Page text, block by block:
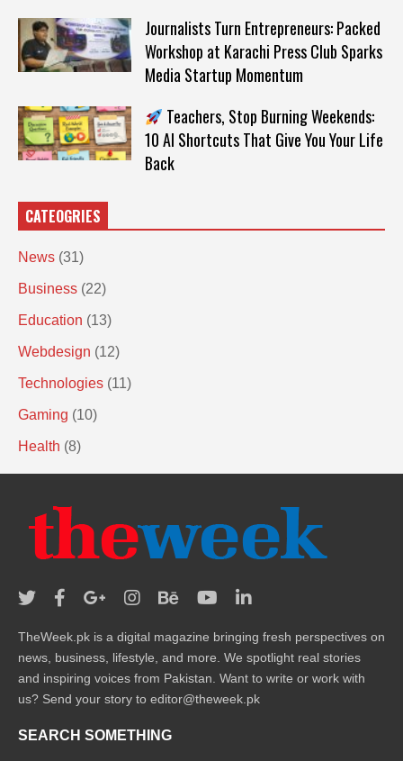
Journalists Turn Entrepreneurs: Packed
Workshop at Karachi Press Club Sparks
Media Startup Momentum
Teachers, Stop Burning Weekends:
10 AI Shortcuts That Give You Your Life
Back
CATEOGRIES
News (31)
Business (22)
Education (13)
Webdesign (12)
Technologies (11)
Gaming (10)
Health (8)
TheWeek.pk is a digital magazine bringing fresh perspectives on
news, business, lifestyle, and more. We spotlight real stories
and inspiring voices from Pakistan. Want to write or work with
us? Send your story to editor@theweek.pk
SEARCH SOMETHING